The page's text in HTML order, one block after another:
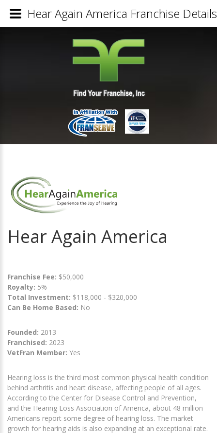
Hear Again America
Franchise Fee: $50,000
Royalty: 5%
Total Investment: $118,000 - $320,000
Can Be Home Based: No
Founded: 2013
Franchised: 2023
VetFran Member: Yes
Hearing loss is the third most common physical health condition
behind arthritis and heart disease, affecting people of all ages.
According to the Center for Disease Control and Prevention,
and the Hearing Loss Association of America, about 48 million
Americans report some degree of hearing loss. The market
growth for hearing aids is also expanding at an exceptional rate.
Hear Again America Franchise Details